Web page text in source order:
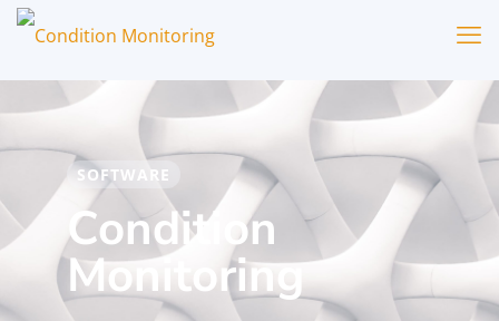
SOFTWARE
Condition
Monitoring